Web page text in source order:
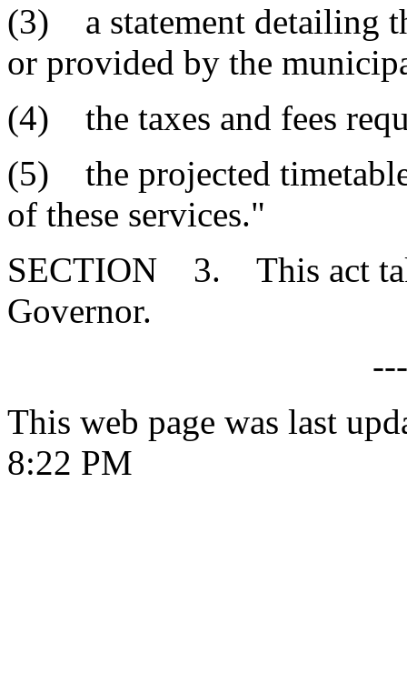
(3) a statement detailing
or provided by the
(4) the taxes and fees
(5) the projected
of these services."
SECTION 3. This act
Governor.
This web page was last
8:22 PM